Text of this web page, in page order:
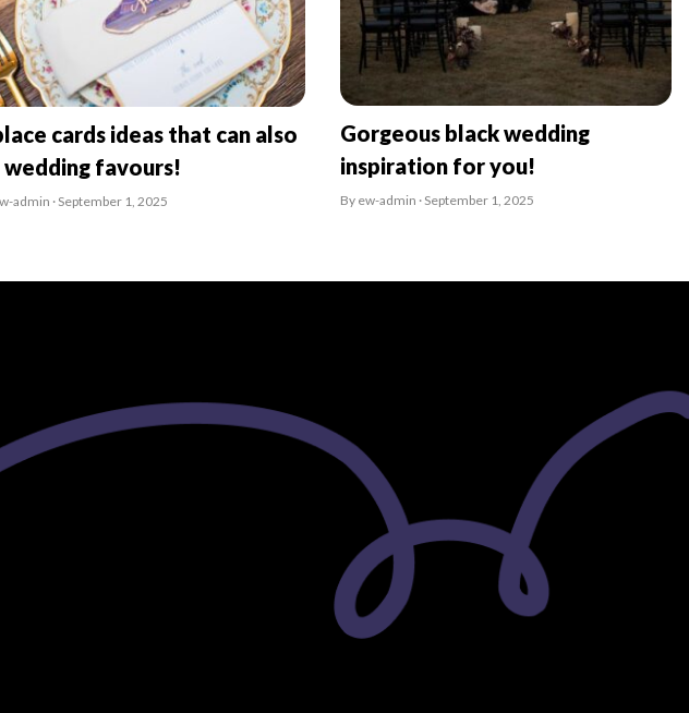
cards ideas that can also
wedding favours!
admin · September 1, 2025
Gorgeous black wedding
inspiration for you!
By ew-admin · September 1, 2025